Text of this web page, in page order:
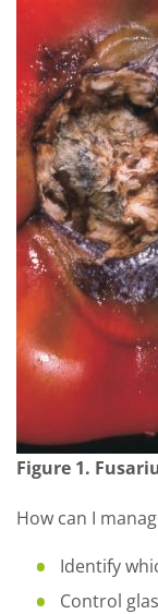
Figure 1.
How can I
Identify
Control